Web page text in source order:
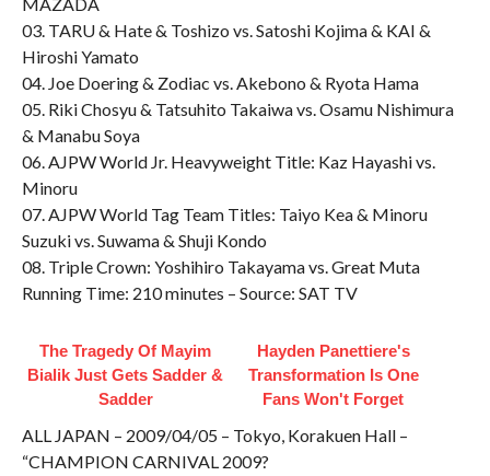
03. TARU & Hate & Toshizo vs. Satoshi Kojima & KAI &
Hiroshi Yamato
04. Joe Doering & Zodiac vs. Akebono & Ryota Hama
05. Riki Chosyu & Tatsuhito Takaiwa vs. Osamu Nishimura
& Manabu Soya
06. AJPW World Jr. Heavyweight Title: Kaz Hayashi vs.
Minoru
07. AJPW World Tag Team Titles: Taiyo Kea & Minoru
Suzuki vs. Suwama & Shuji Kondo
08. Triple Crown: Yoshihiro Takayama vs. Great Muta
Running Time: 210 minutes – Source: SAT TV
The Tragedy Of Mayim
Bialik Just Gets Sadder &
Sadder
Hayden Panettiere's
Transformation Is One
Fans Won't Forget
ALL JAPAN – 2009/04/05 – Tokyo, Korakuen Hall –
“CHAMPION CARNIVAL 2009?